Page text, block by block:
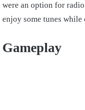
were an option for
enjoy some tunes
Gameplay